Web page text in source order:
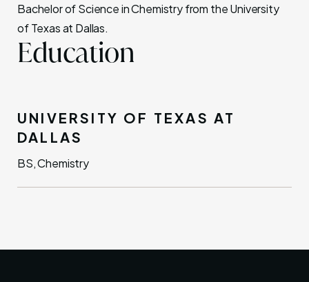
Bachelor of Science in Chemistry from the University
of Texas at Dallas.
Education
UNIVERSITY OF TEXAS AT
DALLAS
BS, Chemistry